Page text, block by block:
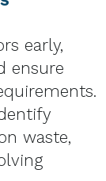
early,
ensure
waste,